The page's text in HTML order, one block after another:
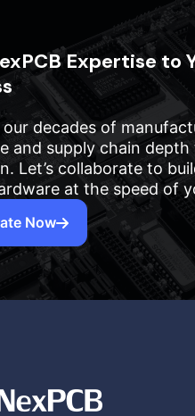
Expertise to
our decades of
and supply chain
Let’s collaborate to
at the speed of
Now